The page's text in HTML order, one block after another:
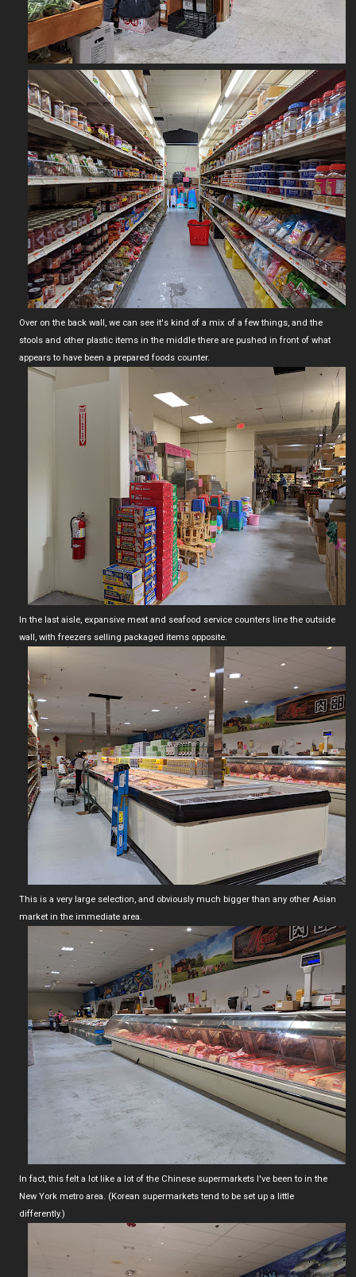
Over on the back wall, we can see it's kind of a mix of a few things, and the
stools and other plastic items in the middle there are pushed in front of what
appears to have been a prepared foods counter.
In the last aisle, expansive meat and seafood service counters line the outside
wall, with freezers selling packaged items opposite.
This is a very large selection, and obviously much bigger than any other Asian
market in the immediate area.
In fact, this felt a lot like a lot of the Chinese supermarkets I've been to in the
New York metro area. (Korean supermarkets tend to be set up a little
differently.)